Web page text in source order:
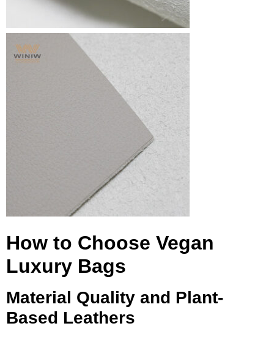
How to Choose Vegan
Luxury Bags
Material Quality and Plant-
Based Leathers